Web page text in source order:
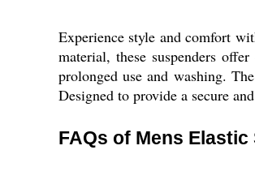
Experience style and comfort
material, these suspenders
prolonged use and washing.
Designed to provide a secure
FAQs of Mens Elastic